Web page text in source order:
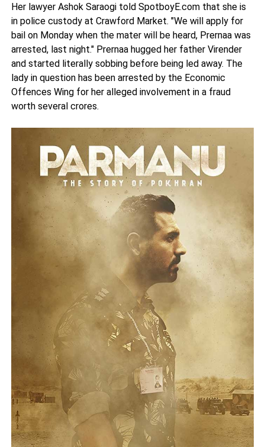
Her lawyer Ashok Saraogi told SpotboyE.com that she is
in police custody at Crawford Market. "We will apply for
bail on Monday when the mater will be heard, Prernaa was
arrested, last night." Prernaa hugged her father Virender
and started literally sobbing before being led away. The
lady in question has been arrested by the Economic
Offences Wing for her alleged involvement in a fraud
worth several crores.